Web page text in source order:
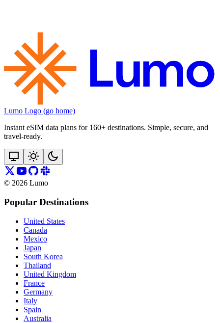
Lumo Logo (go home)
Instant eSIM data plans for 160+ destinations. Simple, secure, and
travel‑ready.
© 2026 Lumo
Popular Destinations
United States
Canada
Mexico
Japan
South Korea
Thailand
United Kingdom
France
Germany
Italy
Spain
Australia